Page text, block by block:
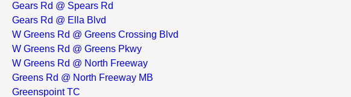
Gears Rd @ Spears Rd
Gears Rd @ Ella Blvd
W Greens Rd @ Greens Crossing Blvd
W Greens Rd @ Greens Pkwy
W Greens Rd @ North Freeway
Greens Rd @ North Freeway MB
Greenspoint TC